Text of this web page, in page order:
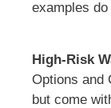
examples
High-Risk
Options and
but come